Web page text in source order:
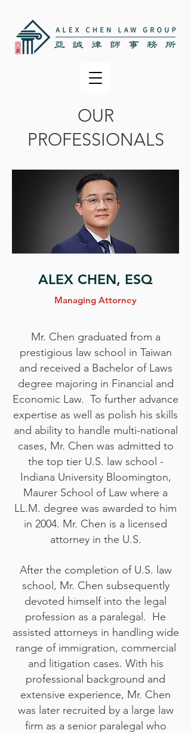
OUR
PROFESSIONALS
ALEX CHEN, ESQ
Managing Attorney
Mr. Chen graduated from a
prestigious law school in Taiwan
and received a Bachelor of Laws
degree majoring in Financial and
Economic Law. To further advance
expertise as well as polish his skills
and ability to handle multi-national
cases, Mr. Chen was admitted to
the top tier U.S. law school -
Indiana University Bloomington,
Maurer School of Law where a
LL.M. degree was awarded to him
in 2004. Mr. Chen is a licensed
attorney in the U.S.
After the completion of U.S. law
school, Mr. Chen subsequently
devoted himself into the legal
profession as a paralegal. He
assisted attorneys in handling wide
range of immigration, commercial
and litigation cases. With his
professional background and
extensive experience, Mr. Chen
was later recruited by a large law
firm as a senior paralegal who